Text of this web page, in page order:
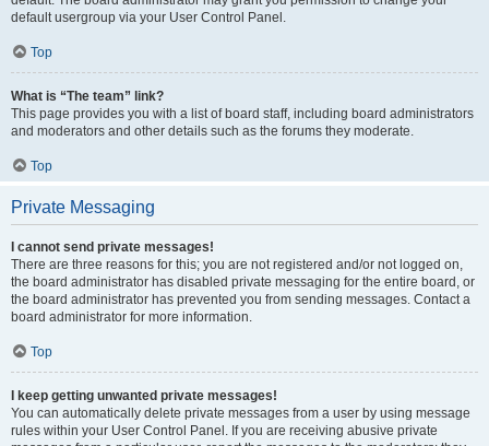
default usergroup via your User Control Panel.
Top
What is “The team” link?
This page provides you with a list of board staff, including board administrators
and moderators and other details such as the forums they moderate.
Top
Private Messaging
I cannot send private messages!
There are three reasons for this; you are not registered and/or not logged on,
the board administrator has disabled private messaging for the entire board, or
the board administrator has prevented you from sending messages. Contact a
board administrator for more information.
Top
I keep getting unwanted private messages!
You can automatically delete private messages from a user by using message
rules within your User Control Panel. If you are receiving abusive private